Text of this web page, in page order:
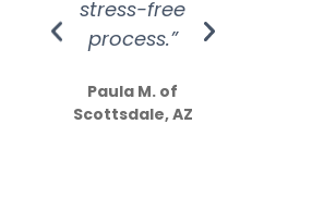
stress-free
process.”
Paula M. of
Scottsdale, AZ